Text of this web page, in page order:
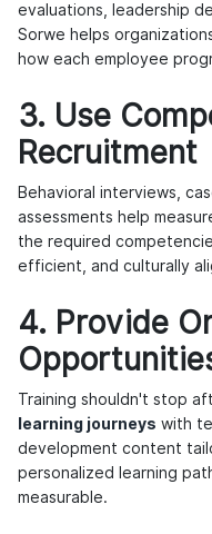
evaluations, leadership
Sorwe helps
how each employee
3. Use
Recruitment
Behavioral interviews,
assessments help
the required
efficient, and culturally
4. Provide
Training shouldn't stop
learning journeys with
development content
personalized learning
measurable.